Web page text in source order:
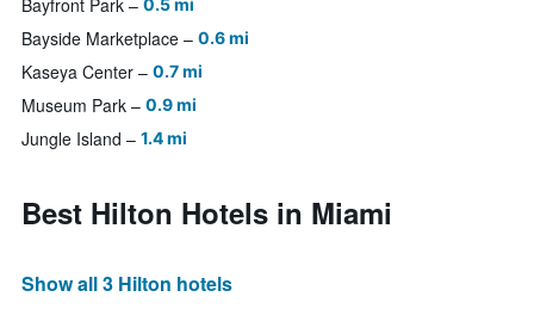
Bayfront Park 0.5 mi
Bayside Marketplace 0.6 mi
Kaseya Center 0.7 mi
Museum Park 0.9 mi
Jungle Island 1.4 mi
Best Hilton Hotels in Miami
Show all 3 Hilton hotels